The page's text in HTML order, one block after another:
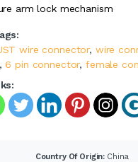
arm lock mechanism
wire connector, wire
6 pin connector, female
Country Of Origin: China